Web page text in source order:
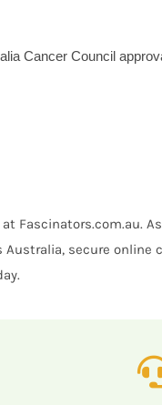
Cancer Council
Fascinators.com.au.
secure